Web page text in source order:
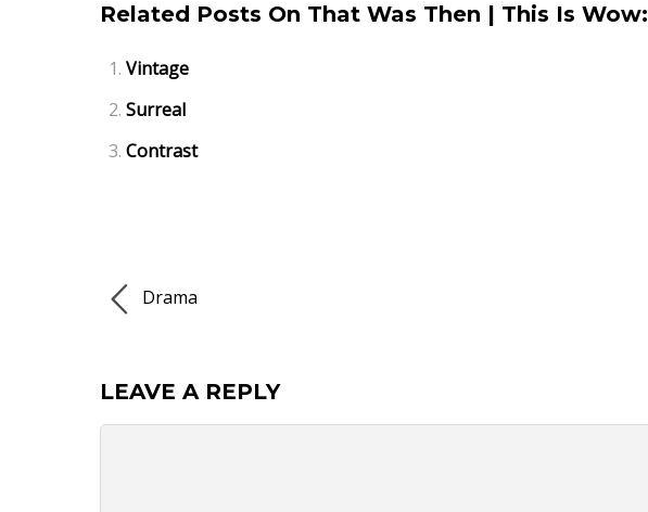
Related Posts On That Was Then | This Is Wow:
Vintage
Surreal
Contrast
Drama
LEAVE A REPLY